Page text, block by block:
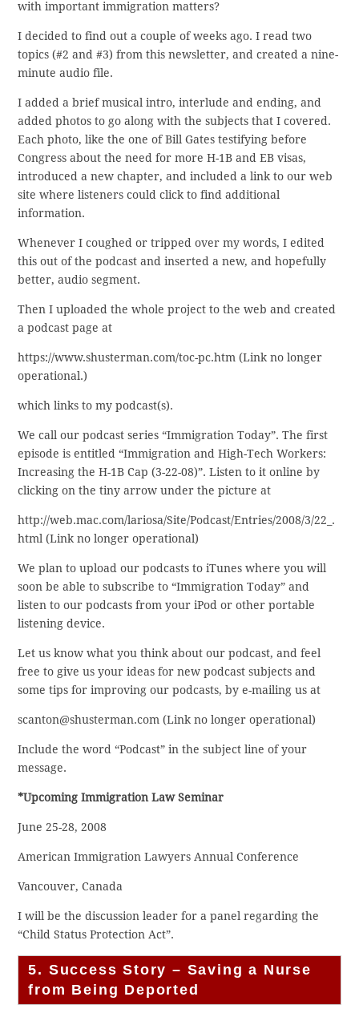
with important immigration matters?
I decided to find out a couple of weeks ago. I read two
topics (#2 and #3) from this newsletter, and created a nine-
minute audio file.
I added a brief musical intro, interlude and ending, and
added photos to go along with the subjects that I covered.
Each photo, like the one of Bill Gates testifying before
Congress about the need for more H-1B and EB visas,
introduced a new chapter, and included a link to our web
site where listeners could click to find additional
information.
Whenever I coughed or tripped over my words, I edited
this out of the podcast and inserted a new, and hopefully
better, audio segment.
Then I uploaded the whole project to the web and created
a podcast page at
https://www.shusterman.com/toc-pc.htm (Link no longer
operational.)
which links to my podcast(s).
We call our podcast series “Immigration Today”. The first
episode is entitled “Immigration and High-Tech Workers:
Increasing the H-1B Cap (3-22-08)”. Listen to it online by
clicking on the tiny arrow under the picture at
http://web.mac.com/lariosa/Site/Podcast/Entries/2008/3/22_.
html (Link no longer operational)
We plan to upload our podcasts to iTunes where you will
soon be able to subscribe to “Immigration Today” and
listen to our podcasts from your iPod or other portable
listening device.
Let us know what you think about our podcast, and feel
free to give us your ideas for new podcast subjects and
some tips for improving our podcasts, by e-mailing us at
scanton@shusterman.com (Link no longer operational)
Include the word “Podcast” in the subject line of your
message.
*Upcoming Immigration Law Seminar
June 25-28, 2008
American Immigration Lawyers Annual Conference
Vancouver, Canada
I will be the discussion leader for a panel regarding the
“Child Status Protection Act”.
5. Success Story – Saving a Nurse
from Being Deported